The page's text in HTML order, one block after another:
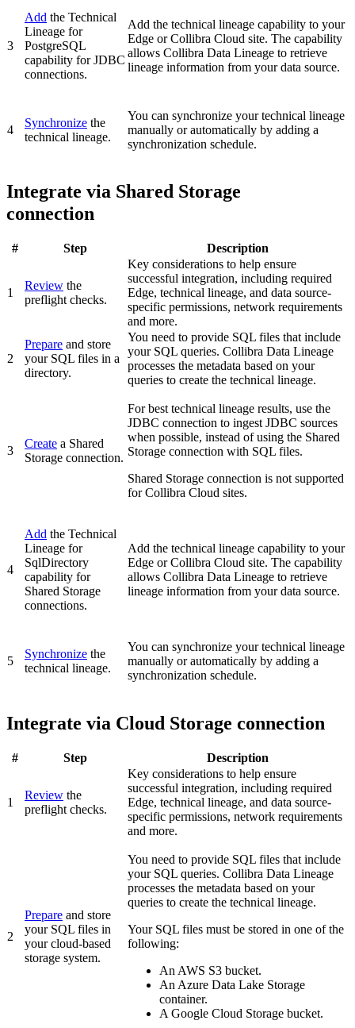
3
Add the Technical
Lineage for
PostgreSQL
capability for JDBC
connections.
Add the technical lineage capability to your
Edge or Collibra Cloud site. The capability
allows Collibra Data Lineage to retrieve
lineage information from your data source.
4
Synchronize the
technical lineage.
You can synchronize yourtechnical lineage
manually or automatically by adding a
synchronization schedule.
Integrate via Shared Storage
connection
# Step Description
1
Review the
preflight checks.
Key considerations to help ensure
successful integration, including required
Edge, technical lineage, and data source-
specific permissions, network requirements
and more.
2
Prepare and store
your SQL files in a
directory.
You need to provide SQL files that include
your SQL queries. Collibra Data Lineage
processes the metadata based on your
queries to create the technical lineage.
3
Create a Shared
Storage connection.
For best technical lineage results, use the
JDBC connection to ingest JDBC sources
when possible, instead of using the Shared
Storage connection with SQL files.
Shared Storage connection is not supported
for Collibra Cloud sites.
4
Add the Technical
Lineage for
SqlDirectory
capability for
Shared Storage
connections.
Add the technical lineage capability to your
Edge or Collibra Cloud site. The capability
allows Collibra Data Lineage to retrieve
lineage information from your data source.
5
Synchronize the
technical lineage.
You can synchronize yourtechnical lineage
manually or automatically by adding a
synchronization schedule.
Integrate via Cloud Storage connection
# Step Description
1
Review the
preflight checks.
Key considerations to help ensure
successful integration, including required
Edge, technical lineage, and data source-
specific permissions, network requirements
and more.
2
Prepare and store
your SQL files in
your cloud-based
storage system.
You need to provide SQL files that include
your SQL queries. Collibra Data Lineage
processes the metadata based on your
queries to create the technical lineage.
Your SQL files must be stored in one of the
following:
An AWS S3 bucket.
An Azure Data Lake Storage
container.
A Google Cloud Storage bucket.